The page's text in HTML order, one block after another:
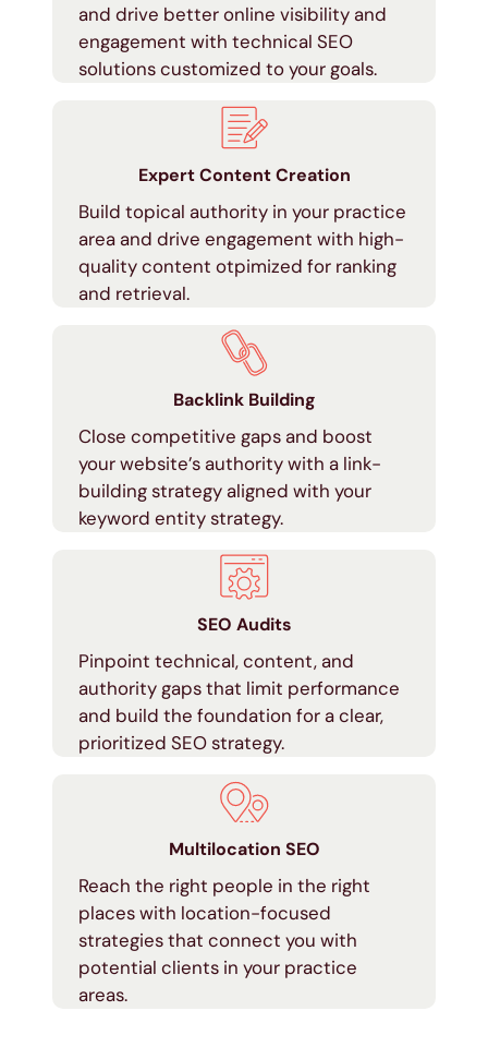
and drive better online visibility and
engagement with technical SEO
solutions customized to your goals.
Expert Content Creation
Build topical authority in your practice
area and drive engagement with high-
quality content otpimized for ranking
and retrieval.
Backlink Building
Close competitive gaps and boost
your website’s authority with a link-
building strategy aligned with your
keyword entity strategy.
SEO Audits
Pinpoint technical, content, and
authority gaps that limit performance
and build the foundation for a clear,
prioritized SEO strategy.
Multilocation SEO
Reach the right people in the right
places with location-focused
strategies that connect you with
potential clients in your practice
areas.